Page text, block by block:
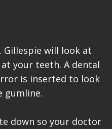
Gillespie will look at
your teeth. A dental
is inserted to look
gumline.
down so your doctor